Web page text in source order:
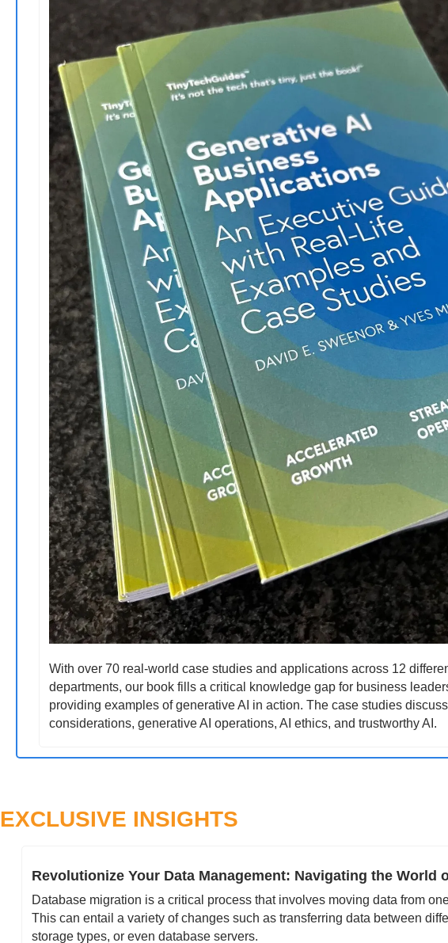
With over 70 real-world case studies and applications across 12
departments, our book fills a critical knowledge gap for business
providing examples of generative AI in action. The case studies
considerations, generative AI operations, AI ethics, and trustworthy AI.
EXCLUSIVE INSIGHTS
Revolutionize Your Data Management: Navigating the World
Database migration is a critical process that involves moving data from
This can entail a variety of changes such as transferring data between
storage types, or even database servers.